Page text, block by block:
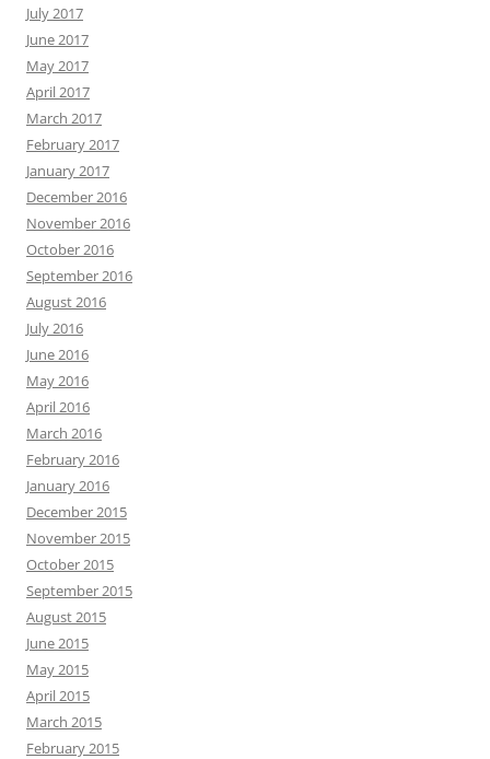
July 2017
June 2017
May 2017
April 2017
March 2017
February 2017
January 2017
December 2016
November 2016
October 2016
September 2016
August 2016
July 2016
June 2016
May 2016
April 2016
March 2016
February 2016
January 2016
December 2015
November 2015
October 2015
September 2015
August 2015
June 2015
May 2015
April 2015
March 2015
February 2015